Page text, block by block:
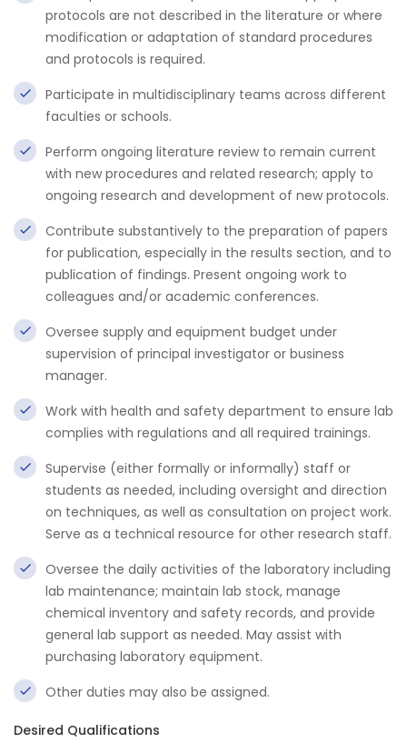
protocols are not described in the literature or where
modification or adaptation of standard procedures
and protocols is required.
Participate in multidisciplinary teams across different
faculties or schools.
Perform ongoing literature review to remain current
with new procedures and related research; apply to
ongoing research and development of new protocols.
Contribute substantively to the preparation of papers
for publication, especially in the results section, and to
publication of findings. Present ongoing work to
colleagues and/or academic conferences.
Oversee supply and equipment budget under
supervision of principal investigator or business
manager.
Work with health and safety department to ensure lab
complies with regulations and all required trainings.
Supervise (either formally or informally) staff or
students as needed, including oversight and direction
on techniques, as well as consultation on project work.
Serve as a technical resource for other research staff.
Oversee the daily activities of the laboratory including
lab maintenance; maintain lab stock, manage
chemical inventory and safety records, and provide
general lab support as needed. May assist with
purchasing laboratory equipment.
Other duties may also be assigned.
Desired Qualifications